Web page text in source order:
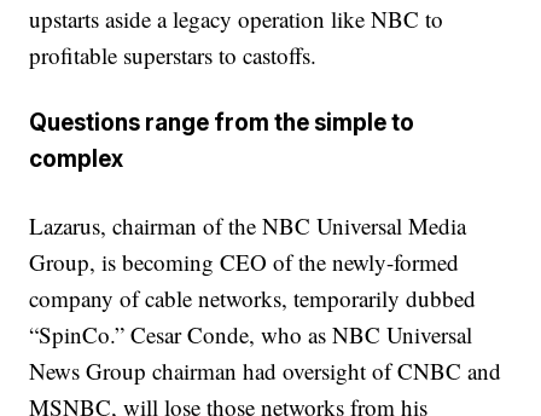
upstarts aside a legacy operation like NBC to
profitable superstars to castoffs.
Questions range from the simple to
complex
Lazarus, chairman of the NBC Universal Media
Group, is becoming CEO of the newly-formed
company of cable networks, temporarily dubbed
“SpinCo.” Cesar Conde, who as NBC Universal
News Group chairman had oversight of CNBC and
MSNBC, will lose those networks from his